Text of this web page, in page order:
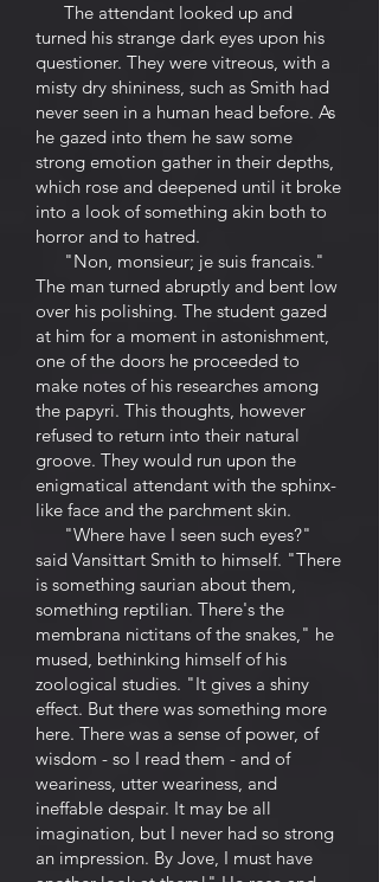
The attendant looked up and
turned his strange dark eyes upon his
questioner. They were vitreous, with a
misty dry shininess, such as Smith had
never seen in a human head before. As
he gazed into them he saw some
strong emotion gather in their depths,
which rose and deepened until it broke
into a look of something akin both to
horror and to hatred.
"Non, monsieur; je suis francais."
The man turned abruptly and bent low
over his polishing. The student gazed
at him for a moment in astonishment,
one of the doors he proceeded to
make notes of his researches among
the papyri. This thoughts, however
refused to return into their natural
groove. They would run upon the
enigmatical attendant with the sphinx-
like face and the parchment skin.
"Where have I seen such eyes?"
said Vansittart Smith to himself. "There
is something saurian about them,
something reptilian. There's the
membrana nictitans of the snakes," he
mused, bethinking himself of his
zoological studies. "It gives a shiny
effect. But there was something more
here. There was a sense of power, of
wisdom - so I read them - and of
weariness, utter weariness, and
ineffable despair. It may be all
imagination, but I never had so strong
an impression. By Jove, I must have